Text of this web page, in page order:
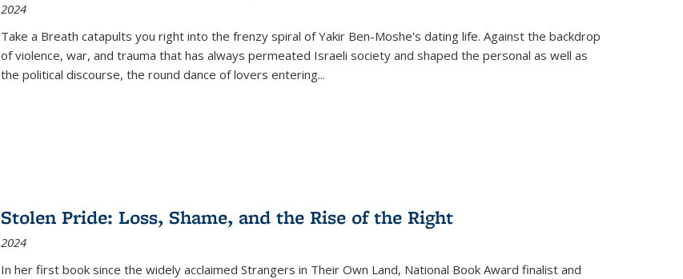
2024
Take a Breath catapults you right into the frenzy spiral of Yakir Ben-Moshe's dating life. Against the backdrop
of violence, war, and trauma that has always permeated Israeli society and shaped the personal as well as
the political discourse, the round dance of lovers entering...
Stolen Pride: Loss, Shame, and the Rise of the Right
2024
In her first book since the widely acclaimed Strangers in Their Own Land, National Book Award finalist and